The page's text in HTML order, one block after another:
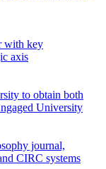
with key
axis
to obtain both
University
journal,
CIRC systems